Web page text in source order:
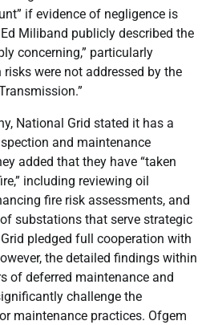
if evidence of negligence is
Miliband publicly described the
concerning,” particularly
were not addressed by the
National Grid stated it has a
and maintenance
added that they have “taken
including reviewing oil
fire risk assessments, and
substations that serve strategic
pledged full cooperation with
the detailed findings within
of deferred maintenance and
challenge the
maintenance practices. Ofgem